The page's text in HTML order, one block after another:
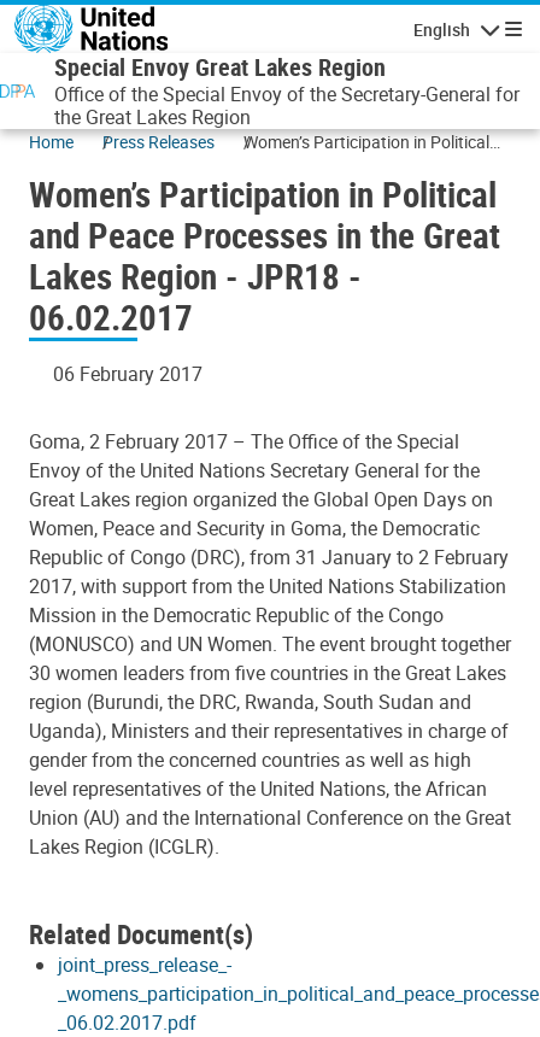
Skip to main content
English
Special Envoy Great Lakes Region
Office of the Special Envoy of the Secretary-General for
the Great Lakes Region
Home Press Releases
Women’s Participation in Political
Lakes Region - JPR18 - 06.02.2017
Women’s Participation in Political
and Peace Processes in the Great
Lakes Region - JPR18 -
06.02.2017
06 February 2017
Goma, 2 February 2017 – The Office of the Special
Envoy of the United Nations Secretary General for the
Great Lakes region organized the Global Open Days on
Women, Peace and Security in Goma, the Democratic
Republic of Congo (DRC), from 31 January to 2 February
2017, with support from the United Nations Stabilization
Mission in the Democratic Republic of the Congo
(MONUSCO) and UN Women. The event brought together
30 women leaders from five countries in the Great Lakes
region (Burundi, the DRC, Rwanda, South Sudan and
Uganda), Ministers and their representatives in charge of
gender from the concerned countries as well as high
level representatives of the United Nations, the African
Union (AU) and the International Conference on the Great
Lakes Region (ICGLR).
Related Document(s)
joint_press_release_-
_06.02.2017.pdf